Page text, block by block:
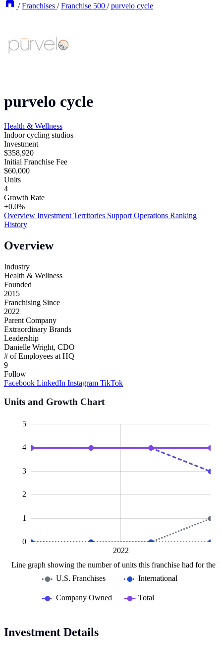
/ Franchises / Franchise 500 / purvelo cycle
purvelo cycle
Health & Wellness
Indoor cycling studios
Investment
$358,920
Initial Franchise Fee
$60,000
Units
4
Growth Rate
+0.0%
Overview Investment Territories Support Operations Ranking
History
Overview
Industry
Health & Wellness
Founded
2015
Franchising Since
2022
Parent Company
Extraordinary Brands
Leadership
Danielle Wright, CDO
# of Employees at HQ
9
Follow
Facebook LinkedIn Instagram TikTok
Units and Growth Chart
0
1
2
3
4
5
Line graph showing the number of units this franchise had for the
2022
U.S. Franchises International
Company Owned Total
Investment Details